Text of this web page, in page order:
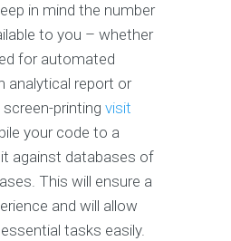
in mind the number
to you – whether
for automated
analytical report or
printing visit
your code to a
against databases of
This will ensure a
and will allow
tasks easily.